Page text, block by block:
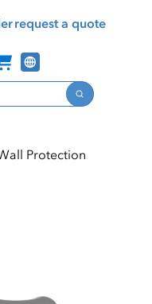
request a quote
Search
Channel Programs
Protection